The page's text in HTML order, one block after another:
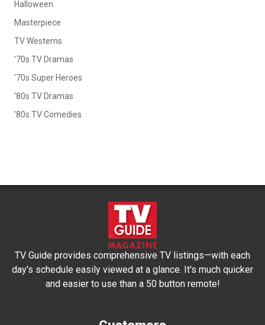
Halloween
Masterpiece
TV Westerns
'70s TV Dramas
'70s Super Heroes
'80s TV Dramas
'80s TV Comedies
TV Guide provides comprehensive TV listings—with each
day's schedule easily viewed at a glance. It's much quicker
and easier to use than a 50 button remote!